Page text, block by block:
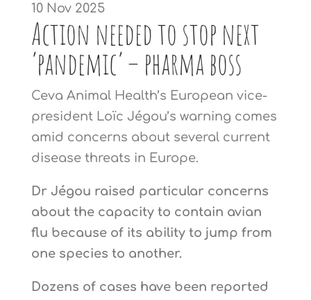
10 Nov 2025
Action needed to stop next
‘pandemic’ – pharma boss
Ceva Animal Health’s European vice-
president Loïc Jégou’s warning comes
amid concerns about several current
disease threats in Europe.
Dr Jégou raised particular concerns
about the capacity to contain avian
flu because of its ability to jump from
one species to another.
Dozens of cases have been reported